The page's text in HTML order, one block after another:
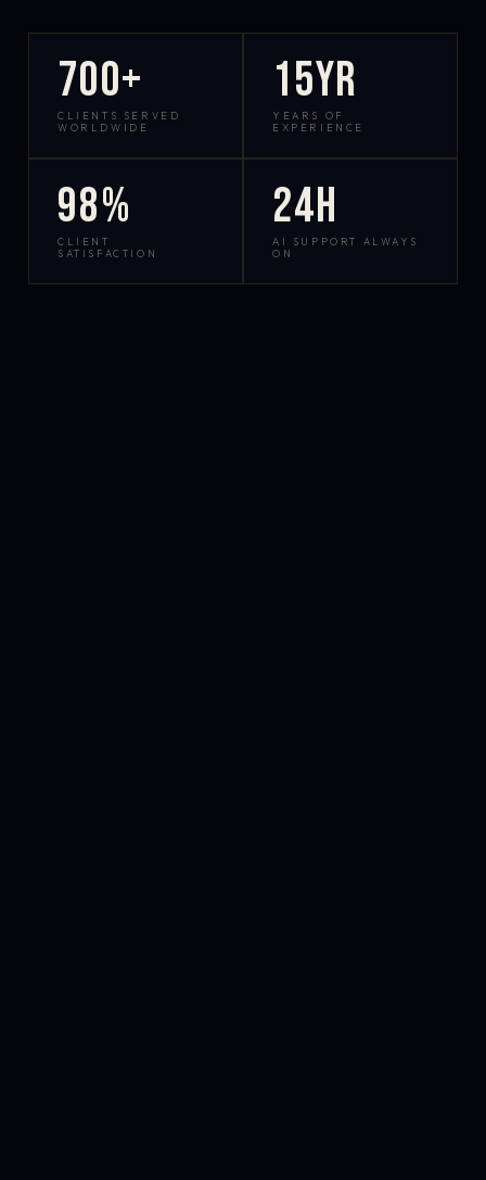
700+
CLIENTS SERVED
WORLDWIDE
15yr
YEARS OF
EXPERIENCE
98%
CLIENT
SATISFACTION
24h
AI SUPPORT ALWAYS
ON